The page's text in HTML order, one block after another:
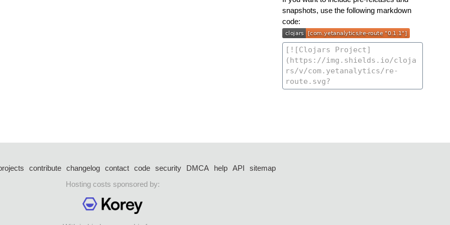
snapshots, use the following markdown
code:
contribute changelog contact code security DMCA help API
sitemap
Hosting costs sponsored by: